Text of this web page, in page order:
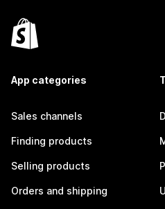
App categories
Sales channels
Finding products
Selling products
Orders and shipping